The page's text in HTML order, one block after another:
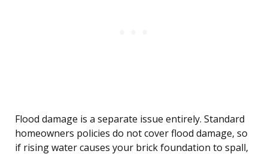
Flood damage is a separate issue entirely. Standard
homeowners policies do not cover flood damage, so
if rising water causes your brick foundation to spall,